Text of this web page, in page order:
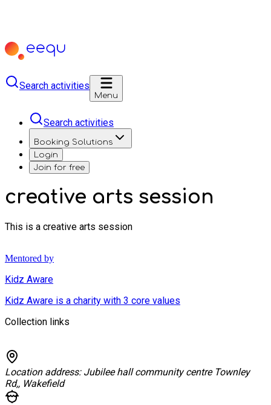
Search activities
Menu
Search activities
Booking Solutions
Login
Join for free
creative arts session
This is a creative arts session
Mentored by
Kidz Aware
Kidz Aware is a charity with 3 core values
Collection links
Location address: Jubilee hall community centre Townley
Rd,, Wakefield